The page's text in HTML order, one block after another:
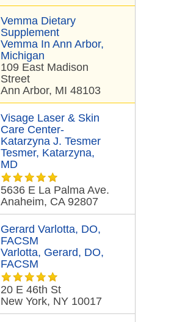
Vemma Dietary
Supplement
Vemma In Ann Arbor,
Michigan
109 East Madison
Street
Ann Arbor, MI 48103
Visage Laser & Skin
Care Center-
Katarzyna J. Tesmer
Tesmer, Katarzyna,
MD
5636 E La Palma Ave.
Anaheim, CA 92807
Gerard Varlotta, DO,
FACSM
Varlotta, Gerard, DO,
FACSM
20 E 46th St
New York, NY 10017